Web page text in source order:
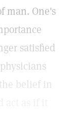
man. One's
satisfied
belief in